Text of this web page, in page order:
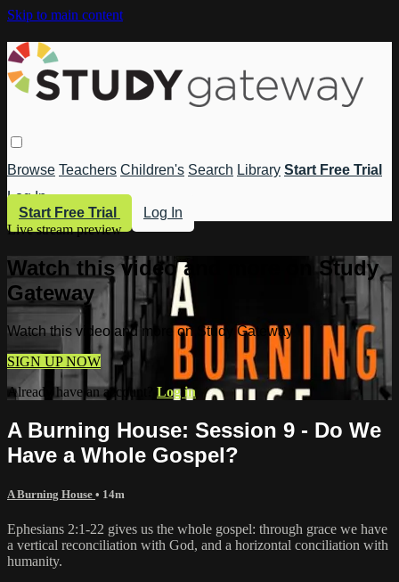
Skip to main content
Browse Teachers Children's Search Library Start Free Trial
Log In
Start Free Trial
Log In
Live stream preview
Watch this video and more on Study
Gateway
Watch this video and more on Study Gateway
SIGN UP NOW
Already have an account? Log in
A Burning House: Session 9 - Do We
Have a Whole Gospel?
A Burning House • 14m
Ephesians 2:1-22 gives us the whole gospel: through grace we have
a vertical reconciliation with God, and a horizontal conciliation with
humanity.